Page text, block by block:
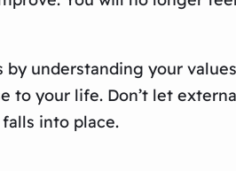
understanding your
your life. Don’t let
into place.